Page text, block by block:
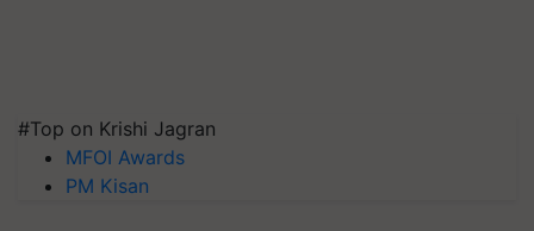
#Top on Krishi Jagran
MFOI Awards
PM Kisan